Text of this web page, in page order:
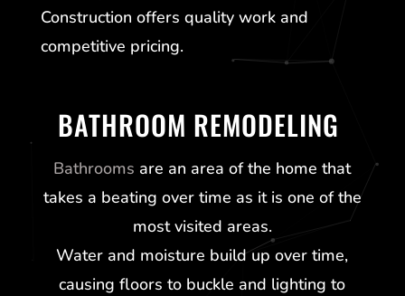
Construction offers quality work and
competitive pricing.
BATHROOM REMODELING
Bathrooms are an area of the home that
takes a beating over time as it is one of the
most visited areas.
Water and moisture build up over time,
causing floors to buckle and lighting to